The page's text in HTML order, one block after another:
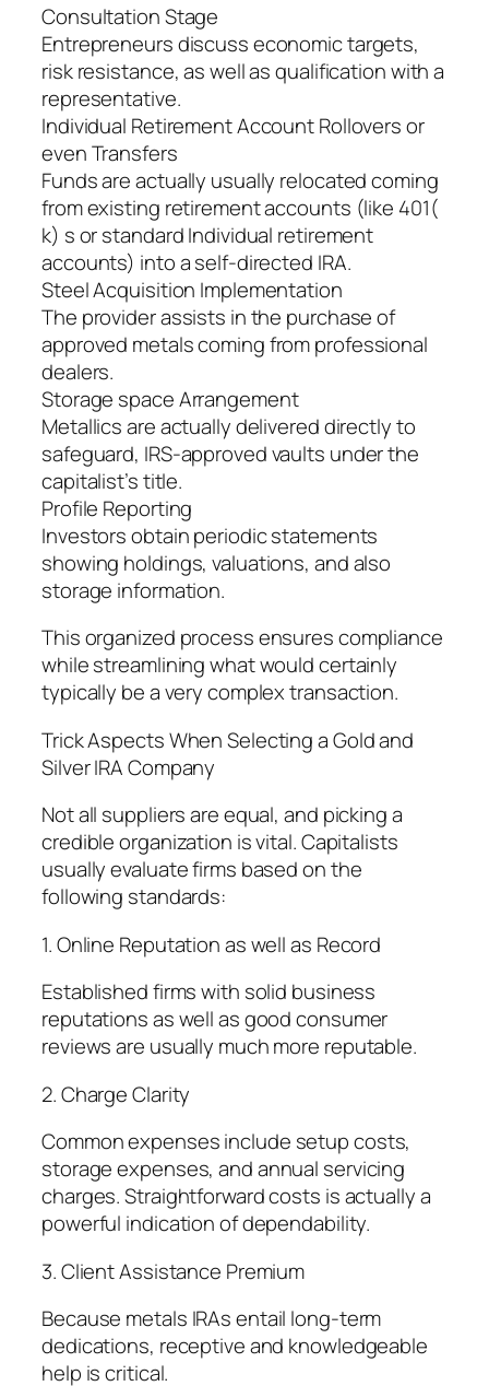
Consultation Stage
Entrepreneurs discuss economic targets,
risk resistance, as well as qualification with a
representative.
Individual Retirement Account Rollovers or
even Transfers
Funds are actually usually relocated coming
from existing retirement accounts (like 401(
k) s or standard Individual retirement
accounts) into a self-directed IRA.
Steel Acquisition Implementation
The provider assists in the purchase of
approved metals coming from professional
dealers.
Storage space Arrangement
Metallics are actually delivered directly to
safeguard, IRS-approved vaults under the
capitalist’s title.
Profile Reporting
Investors obtain periodic statements
showing holdings, valuations, and also
storage information.
This organized process ensures compliance
while streamlining what would certainly
typically be a very complex transaction.
Trick Aspects When Selecting a Gold and
Silver IRA Company
Not all suppliers are equal, and picking a
credible organization is vital. Capitalists
usually evaluate firms based on the
following standards:
1. Online Reputation as well as Record
Established firms with solid business
reputations as well as good consumer
reviews are usually much more reputable.
2. Charge Clarity
Common expenses include setup costs,
storage expenses, and annual servicing
charges. Straightforward costs is actually a
powerful indication of dependability.
3. Client Assistance Premium
Because metals IRAs entail long-term
dedications, receptive and knowledgeable
help is critical.